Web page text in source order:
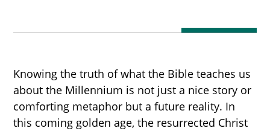
Knowing the truth of what the Bible teaches us
about the Millennium is not just a nice story or
comforting metaphor but a future reality. In
this coming golden age, the resurrected Christ